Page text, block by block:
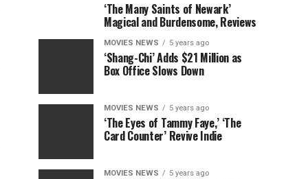
‘The Many Saints of Newark’
Magical and Burdensome, Reviews
MOVIES NEWS 5 years ago
‘Shang-Chi’ Adds $21 Million as
Box Office Slows Down
MOVIES NEWS 5 years ago
‘The Eyes of Tammy Faye,’ ‘The
Card Counter’ Revive Indie
MOVIES NEWS 5 years ago